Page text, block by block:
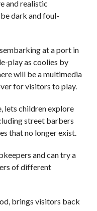
and realistic
dark and foul-
at a port in
play as coolies by
will be a multimedia
for visitors to play.
lets children explore
street barbers
that no longer exist.
and can try a
of different
brings visitors back